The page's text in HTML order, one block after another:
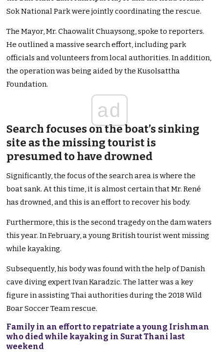
Sok National Park were jointly coordinating the rescue.
The Mayor, Mr. Chaowalit Chuaysong, spoke to reporters.
He outlined a massive search effort, including park
officials and volunteers from local authorities. In addition,
the operation was being aided by the Kusolsattha
Foundation.
ad
Search focuses on the boat’s sinking
site as the missing tourist is
presumed to have drowned
Significantly, the focus of the search area is where the
boat sank. At this time, it is almost certain that Mr. René
has drowned, and this is an effort to recover his body.
Furthermore, this is the second tragedy on the dam waters
this year. In February, a young British tourist went missing
while kayaking.
Subsequently, his body was found with the help of Danish
cave diving expert Ivan Karadzic. The latter was a key
figure in assisting Thai authorities during the 2018 Wild
Boar Soccer Team rescue.
Family in an effort to repatriate a young Irishman
who died while kayaking in Surat Thani last
weekend